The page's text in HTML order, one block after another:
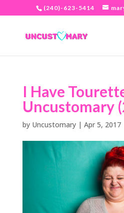
(240)-623-5414
I Have
Uncustomary
by Uncustomary| Apr 5, 2017